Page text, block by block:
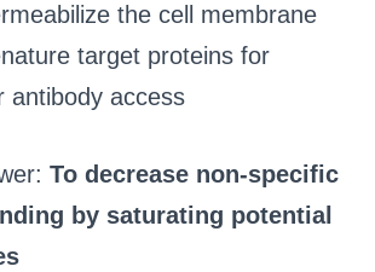
the cell membrane
target proteins for
antibody access
To decrease non-specific
by saturating potential